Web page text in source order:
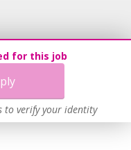
for this job
to verify your identity